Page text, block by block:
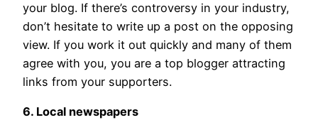
your blog. If there’s controversy in your industry,
don’t hesitate to write up a post on the opposing
view. If you work it out quickly and many of them
agree with you, you are a top blogger attracting
links from your supporters.
6. Local newspapers